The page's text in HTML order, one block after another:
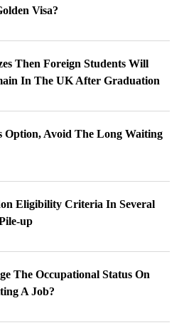
Visa?
Then Foreign Students Will
In The UK After Graduation
Option, Avoid The Long Waiting
Eligibility Criteria In Several
up
The Occupational Status On
A Job?